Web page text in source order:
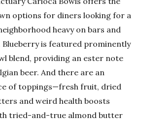
options for diners looking for a
heavy on bars and
Blueberry is featured prominently
blend, providing an ester note
beer. And there are an
of toppings—fresh fruit, dried
and weird health boosts
tried-and-true almond butter